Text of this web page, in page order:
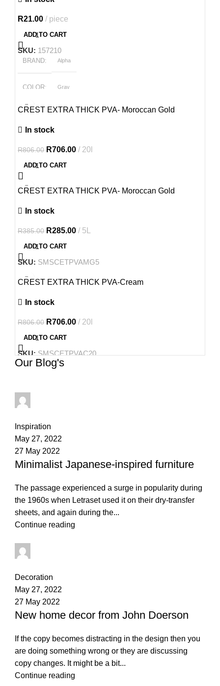
R21.00 piece
ADD TO CART
SKU: 157210
BRAND Alpha
COLOR Gray
SIZE 20 x 24 x 71in.
-12%
CREST EXTRA THICK PVA- Moroccan Gold
In stock
R806.00 R706.00 20l
ADD TO CART
-26%
CREST EXTRA THICK PVA- Moroccan Gold
In stock
R385.00 R285.00 5L
ADD TO CART
SKU: SMSCETPVAMG5
-12%
CREST EXTRA THICK PVA-Cream
In stock
R806.00 R706.00 20l
ADD TO CART
SKU:SMSCETPVAC20
Our Blog's
Inspiration
May 27, 2022
27 May 2022
Minimalist Japanese-inspired furniture
The passage experienced a surge in popularity during
the 1960s when Letraset used it on their dry-transfer
sheets, and again during the...
Continue reading
Decoration
May 27, 2022
27 May 2022
New home decor from John Doerson
If the copy becomes distracting in the design then you
are doing something wrong or they are discussing
copy changes. It might be a bit...
Continue reading